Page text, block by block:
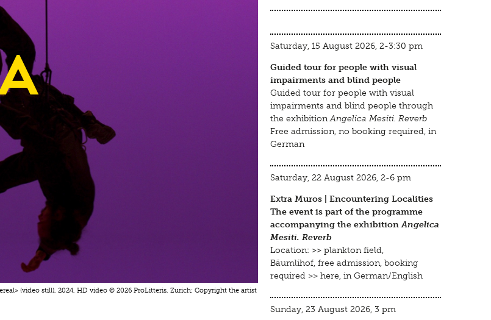
(video still), 2024, HD video © 2026 ProLitteris, Zurich; Copyright the artist
Saturday, 15 August 2026, 2-3:30 pm
Guided tour for people with visual
impairments and blind people
Guided tour for people with visual
impairments and blind people through
the exhibitionAngelica Mesiti. Reverb
Free admission, no booking required, in
German
Saturday, 22 August 2026, 2-6 pm
Extra Muros | Encountering Localities
The event is part of the programme
accompanying the exhibitionAngelica
Mesiti. Reverb
Location: >> plankton field,
Bäumlihof, free admission, booking
required >> here, in German/English
Sunday, 23 August 2026, 3 pm